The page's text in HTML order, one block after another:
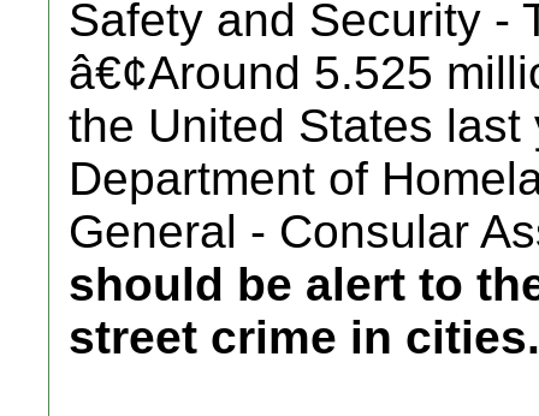
Safety and Security -
â€¢Around 5.525
the United States last
Department of
General - Consular
should be alert to
street crime in cities.